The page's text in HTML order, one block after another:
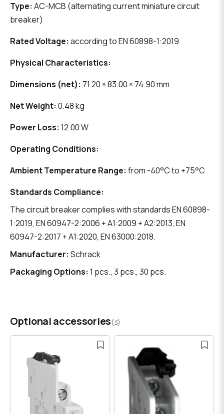
Type: AC-MCB (alternating current miniature circuit
breaker)
Rated Voltage: according to EN 60898-1:2019
Physical Characteristics:
Dimensions (net): 71.20 × 83.00 × 74.90 mm
Net Weight: 0.48 kg
Power Loss: 12.00 W
Operating Conditions:
Ambient Temperature Range: from -40°C to +75°C
Standards Compliance:
The circuit breaker complies with standards EN 60898-
1:2019, EN 60947-2:2006 + A1:2009 + A2:2013, EN
60947-2:2017 + A1:2020, EN 63000:2018.
Manufacturer: Schrack
Packaging Options: 1 pcs., 3 pcs., 30 pcs.
Optional accessories(3)